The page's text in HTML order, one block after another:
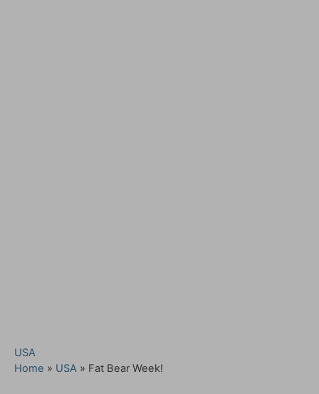
C
a
USA
Home » USA » Fat Bear Week!